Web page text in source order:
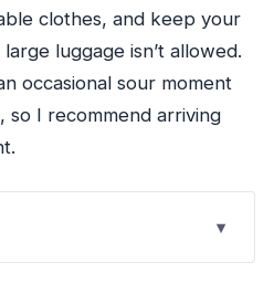
clothes, and keep your
luggage isn’t allowed.
occasional sour moment
I recommend arriving
Before You Fly